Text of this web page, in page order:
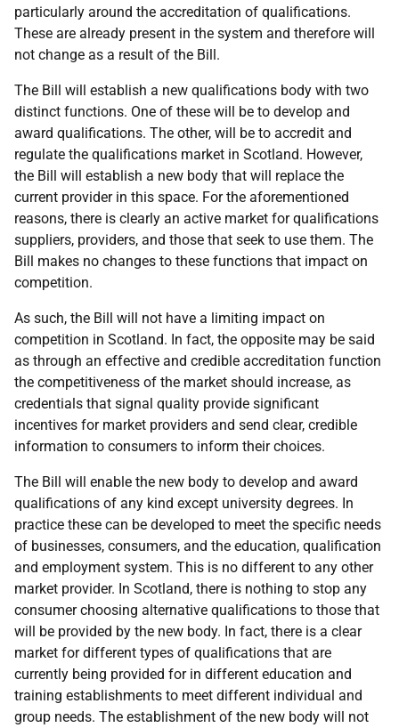
particularly around the accreditation of qualifications.
These are already present in the system and therefore will
not change as a result of the Bill.
The Bill will establish a new qualifications body with two
distinct functions. One of these will be to develop and
award qualifications. The other, will be to accredit and
regulate the qualifications market in Scotland. However,
the Bill will establish a new body that will replace the
current provider in this space. For the aforementioned
reasons, there is clearly an active market for qualifications
suppliers, providers, and those that seek to use them. The
Bill makes no changes to these functions that impact on
competition.
As such, the Bill will not have a limiting impact on
competition in Scotland. In fact, the opposite may be said
as through an effective and credible accreditation function
the competitiveness of the market should increase, as
credentials that signal quality provide significant
incentives for market providers and send clear, credible
information to consumers to inform their choices.
The Bill will enable the new body to develop and award
qualifications of any kind except university degrees. In
practice these can be developed to meet the specific needs
of businesses, consumers, and the education, qualification
and employment system. This is no different to any other
market provider. In Scotland, there is nothing to stop any
consumer choosing alternative qualifications to those that
will be provided by the new body. In fact, there is a clear
market for different types of qualifications that are
currently being provided for in different education and
training establishments to meet different individual and
group needs. The establishment of the new body will not